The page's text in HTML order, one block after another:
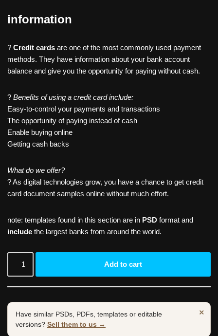
information
? Credit cards are one of the most commonly used payment
methods. They have information about your bank account
balance and give you the opportunity for paying without cash.
? Benefits of using a credit card include:
Easy-to-control your payments and transactions
The opportunity of paying instead of cash
Enable buying online
Getting cash backs
What do we offer?
? As digital technologies grow, you have a chance to get credit
card document samples online without much effort.
note: templates found in this section are in PSD format and
include the largest banks from around the world.
Add to cart
×
Have similar PSDs, PDFs, templates or editable
versions? Sell them to us →